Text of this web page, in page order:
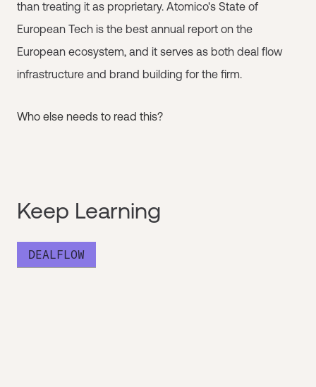
than treating it as proprietary. Atomico's State of
European Tech is the best annual report on the
European ecosystem, and it serves as both deal flow
infrastructure and brand building for the firm.
Who else needs to read this?
Keep Learning
DEALFLOW